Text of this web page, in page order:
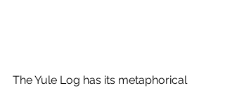
The Yule Log has its metaphorical